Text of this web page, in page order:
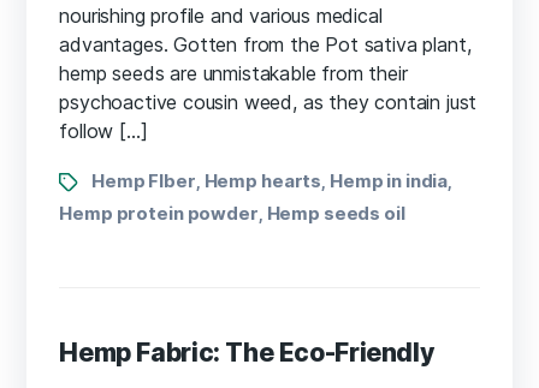
nourishing profile and various medical
advantages. Gotten from the Pot sativa plant,
hemp seeds are unmistakable from their
psychoactive cousin weed, as they contain just
follow […]
TagsHemp FIber Hemp hearts Hemp in india
Hemp protein powder Hemp seeds oil
Hemp Fabric: The Eco-Friendly